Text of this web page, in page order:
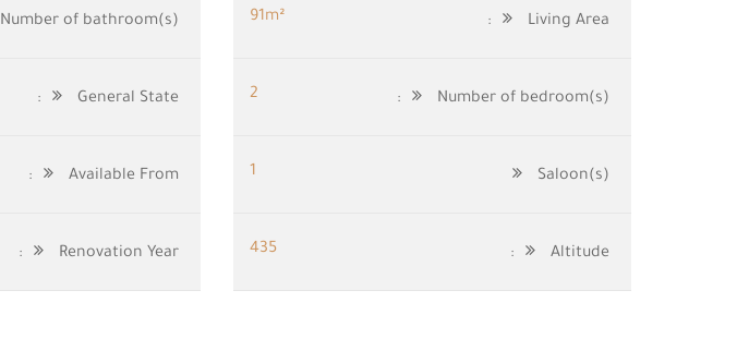
Living Area:
91m²
Number of bedroom(s):
2
Saloon(s)
1
Altitude:
435
Number of bathroom(s):
General State:
Available From:
Renovation Year: